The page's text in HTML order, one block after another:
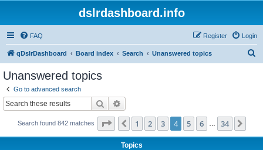
dslrdashboard.info
FAQ Login
Register
qDslrDashboard Board index Search Unanswered topics
Unanswered topics
Go to advanced search
Search
Search found 842 matches Page of 34
Previous
1 2 3 4 5 6 34
Topics